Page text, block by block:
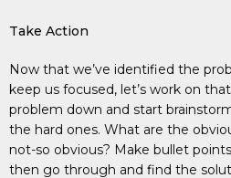
Take Action
Now that we’ve identified the
keep us focused, let’s work on
problem down and start
the hard ones. What are the
not-so obvious? Make bullet
then go through and find the